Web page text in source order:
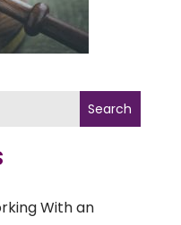
Search
With an